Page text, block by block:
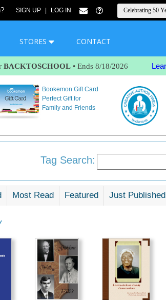
SIGN UP LOG IN
STORES CONTACT
BACKTOSCHOOL • Ends 8/18/2026
Bookemon Gift Card
Perfect Gift for
Family and Friends
Tag Search:
Most Read Featured Just Published